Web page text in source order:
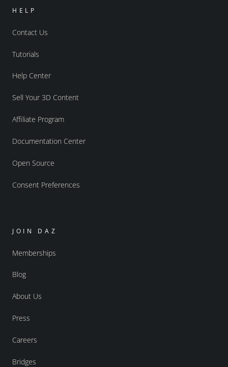
HELP
Contact Us
Tutorials
Help Center
Sell Your 3D Content
Affiliate Program
Documentation Center
Open Source
Consent Preferences
JOIN DAZ
Memberships
Blog
About Us
Press
Careers
Bridges